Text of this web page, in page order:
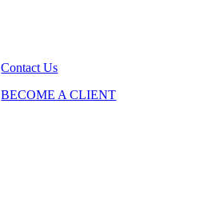
Contact Us
BECOME A CLIENT